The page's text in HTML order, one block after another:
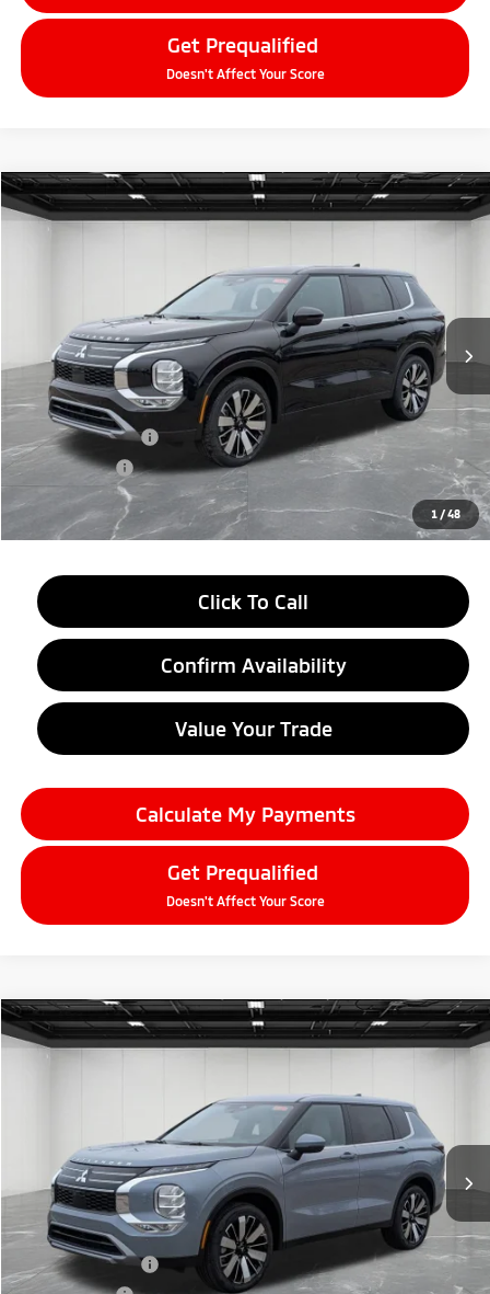
Get Prequalified
Doesn't Affect Your Score
1 /48
2026Mitsubishi OutlanderSE
Stock:26AM21Model:OT45-T
Ext.
$33,314
Less
MSRP:
$38,750
LaFontaine Everyone Discount
-$2,750
Customer Cash
-$3,000
Doc + CVR fee
+$314
Everyone Price
$33,314
Click To Call
Confirm Availability
Value Your Trade
Calculate My Payments
Get Prequalified
Doesn't Affect Your Score
Compare Vehicle
2026Mitsubishi OutlanderSE
Stock:26AM34Model:OT45-J
Ext.
$33,709
Less
MSRP:
$39,145
LaFontaine Everyone Discount
-$2,750
Customer Cash
-$3,000
Compare Vehicle